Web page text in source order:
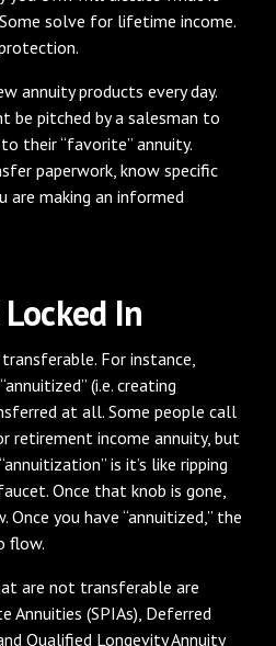
solve for lifetime income.
annuity products every day.
be pitched by a salesman to
their “favorite” annuity.
paperwork, know specific
making an informed
In
For instance,
(i.e. creating
at all. Some people call
retirement income annuity, but
is it’s like ripping
Once that knob is gone,
you have “annuitized,” the
flow.
are not transferable are
Annuities (SPIAs), Deferred
Qualified Longevity Annuity